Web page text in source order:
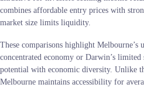
combines affordable entry prices with
market size limits liquidity.
These comparisons highlight
concentrated economy or Darwin’s
potential with economic diversity. Unlike
Melbourne maintains accessibility for